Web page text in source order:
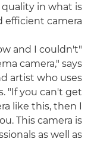
in what is
camera."
and I couldn't
camera," says
artist who uses
"If you can't get
like this, then I
This camera is
as well as